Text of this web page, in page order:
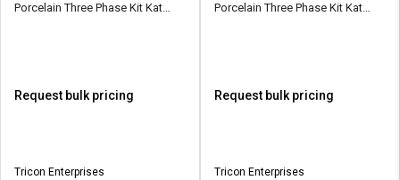
Porcelain Three Phase Kit Kat
Request bulk pricing
Tricon Enterprises
Porcelain Three Phase Kit Kat
Request bulk pricing
Tricon Enterprises